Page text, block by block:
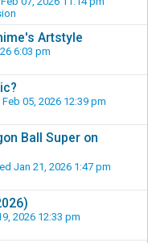
Artstyle
6:03 pm
Feb 05, 2026 12:39 pm
Ball Super on
Jan 21, 2026 1:47 pm
2026 12:33 pm